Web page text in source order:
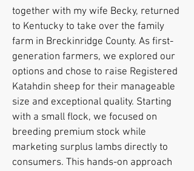
together with my wife Becky, returned
to Kentucky to take over the family
farm in Breckinridge County. As first-
generation farmers, we explored our
options and chose to raise Registered
Katahdin sheep for their manageable
size and exceptional quality. Starting
with a small flock, we focused on
breeding premium stock while
marketing surplus lambs directly to
consumers. This hands-on approach